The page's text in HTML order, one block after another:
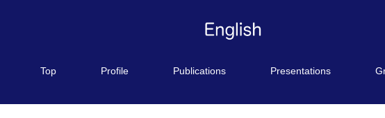
Top Profile Publications Presentations